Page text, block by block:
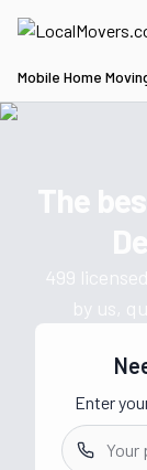
Mobile Home
The
499
by us,
Enter
CO Movers in